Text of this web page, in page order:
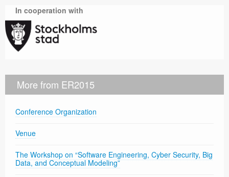
In cooperation with
More from ER2015
Conference Organization
Venue
The Workshop on “Software Engineering, Cyber Security, Big
Data, and Conceptual Modeling”